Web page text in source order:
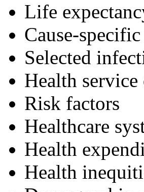
Life
Cause-
Selected
Health service
Risk factors
Healthcare
Health
Health